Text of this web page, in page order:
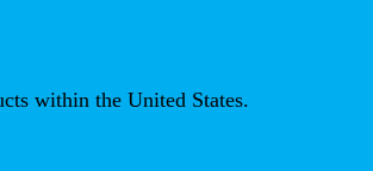
within the United States.